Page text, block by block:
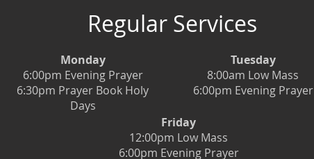
Regular Services
Friday
12:00pm Low Mass
6:00pm Evening Prayer
Monday
6:00pm Evening Prayer
6:30pm Prayer Book Holy
Days
Tuesday
8:00am Low Mass
6:00pm Evening Prayer